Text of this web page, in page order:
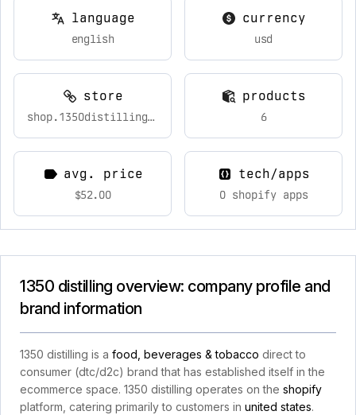
language
english
currency
usd
store
shop.1350distilling.com
products
6
avg. price
$52.00
tech/apps
0 shopify apps
1350 distilling overview: company profile and
brand information
1350 distilling is a food, beverages & tobacco direct to
consumer (dtc/d2c) brand that has established itself in the
ecommerce space. 1350 distilling operates on the shopify
platform, catering primarily to customers in united states.